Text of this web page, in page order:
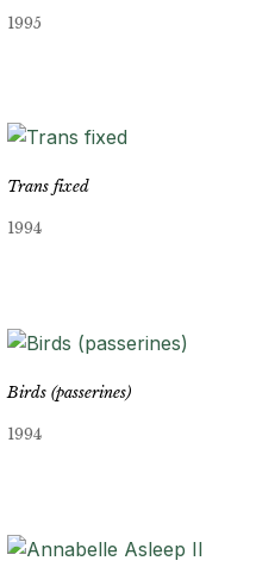
1995
Trans fixed
1994
Birds (passerines)
1994